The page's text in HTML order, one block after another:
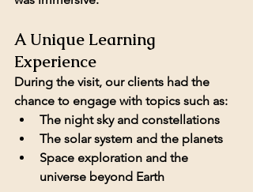
A Unique Learning
Experience
During the visit, our clients had the
chance to engage with topics such as:
The night sky and constellations
The solar system and the planets
Space exploration and the
universe beyond Earth